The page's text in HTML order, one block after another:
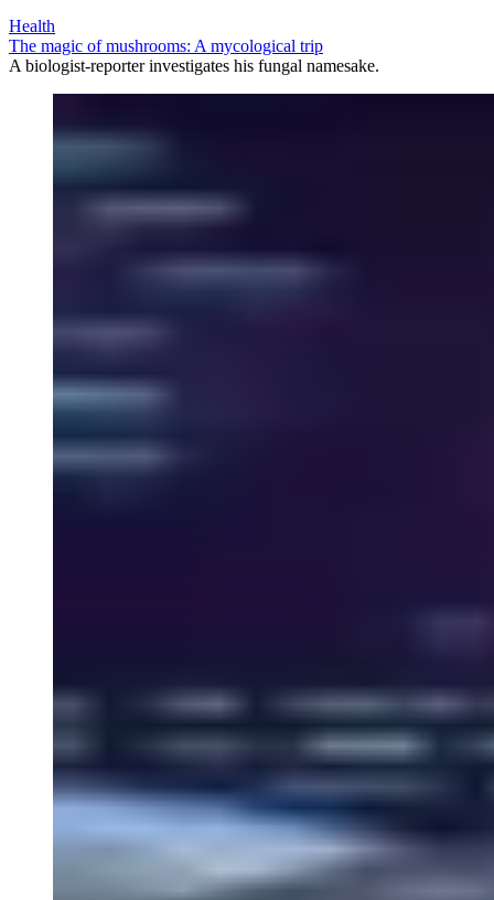
Health
The magic of mushrooms: A mycological trip
A biologist-reporter investigates his fungal namesake.